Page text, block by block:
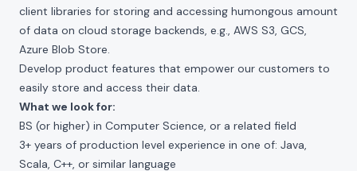
client libraries for storing and accessing humongous amount
of data on cloud storage backends, e.g., AWS S3, GCS,
Azure Blob Store.
Develop product features that empower our customers to
easily store and access their data.
What we look for:
BS (or higher) in Computer Science, or a related field
3+ years of production level experience in one of: Java,
Scala, C++, or similar language